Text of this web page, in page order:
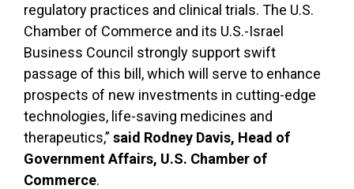
regulatory practices and clinical trials. The U.S.
Chamber of Commerce and its U.S.-Israel
Business Council strongly support swift
passage of this bill, which will serve to enhance
prospects of new investments in cutting-edge
technologies, life-saving medicines and
therapeutics,” said Rodney Davis, Head of
Government Affairs, U.S. Chamber of
Commerce.